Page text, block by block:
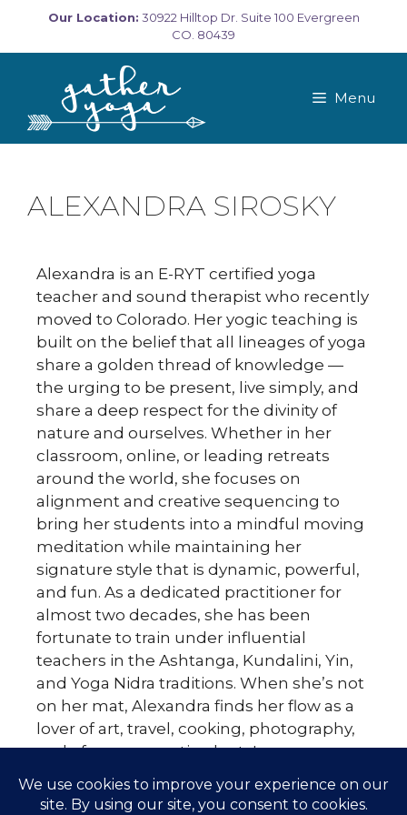
Our Location: 30922 Hilltop Dr. Suite 100 Evergreen
CO. 80439
Menu
ALEXANDRA SIROSKY
Alexandra is an E-RYT certified yoga
teacher and sound therapist who recently
moved to Colorado. Her yogic teaching is
built on the belief that all lineages of yoga
share a golden thread of knowledge —
the urging to be present, live simply, and
share a deep respect for the divinity of
nature and ourselves. Whether in her
classroom, online, or leading retreats
around the world, she focuses on
alignment and creative sequencing to
bring her students into a mindful moving
meditation while maintaining her
signature style that is dynamic, powerful,
and fun. As a dedicated practitioner for
almost two decades, she has been
fortunate to train under influential
teachers in the Ashtanga, Kundalini, Yin,
and Yoga Nidra traditions. When she’s not
on her mat, Alexandra finds her flow as a
lover of art, travel, cooking, photography,
and of course, exotic plants!